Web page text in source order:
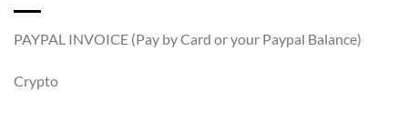
PAYPAL INVOICE (Pay by Card or your Paypal Balance)
Crypto